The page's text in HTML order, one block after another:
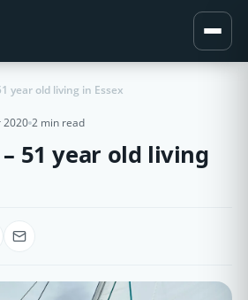
year old living in Essex
2020 2 min read
51 year old living